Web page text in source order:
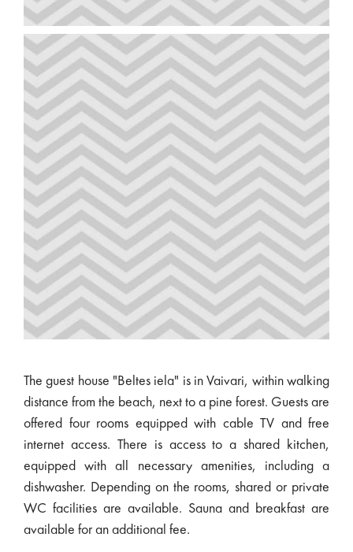
The guest house "Beltes iela" is in Vaivari, within walking
distance from the beach, next to a pine forest. Guests are
offered four rooms equipped with cable TV and free
internet access. There is access to a shared kitchen,
equipped with all necessary amenities, including a
dishwasher. Depending on the rooms, shared or private
WC facilities are available. Sauna and breakfast are
available for an additional fee.